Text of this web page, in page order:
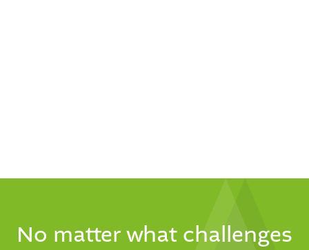
No matter what challenges